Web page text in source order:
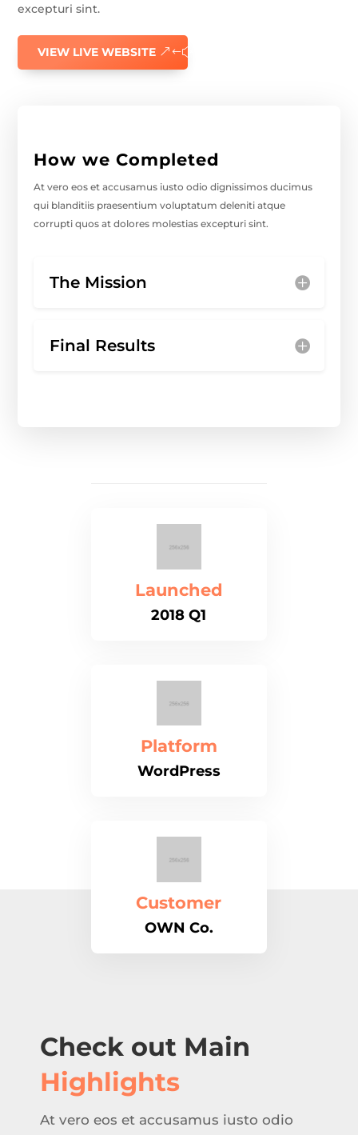
excepturi sint.
VIEW LIVE WEBSITE
How we Completed
At vero eos et accusamus iusto odio dignissimos ducimus
qui blanditiis praesentium voluptatum deleniti atque
corrupti quos at dolores molestias excepturi sint.
The Mission
Final Results
Launched
2018 Q1
Platform
WordPress
Customer
OWN Co.
Check out Main
Highlights
At vero eos et accusamus iusto odio